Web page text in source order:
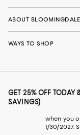
ABOUT
WAYS TO SHOP
GET 25% OFF TODAY
SAVINGS)
when you
1/30/2027.